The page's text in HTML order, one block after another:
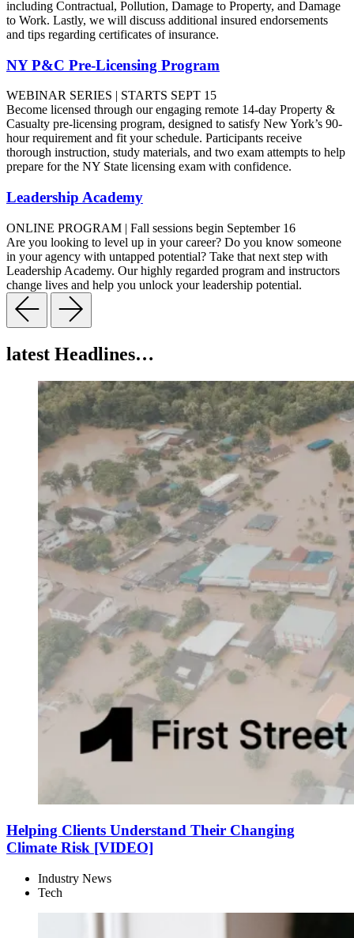
including Contractual, Pollution, Damage to Property, and Damage
to Work. Lastly, we will discuss additional insured endorsements
and tips regarding certificates of insurance.
NY P&C Pre-Licensing Program
WEBINAR SERIES | STARTS SEPT 15
Become licensed through our engaging remote 14-day Property &
Casualty pre-licensing program, designed to satisfy New York’s 90-
hour requirement and fit your schedule. Participants receive
thorough instruction, study materials, and two exam attempts to help
prepare for the NY State licensing exam with confidence.
Leadership Academy
ONLINE PROGRAM | Fall sessions begin September 16
Are you looking to level up in your career? Do you know someone
in your agency with untapped potential? Take that next step with
Leadership Academy. Our highly regarded program and instructors
change lives and help you unlock your leadership potential.
latest Headlines…
Helping Clients Understand Their Changing
Climate Risk [VIDEO]
Industry News
Tech